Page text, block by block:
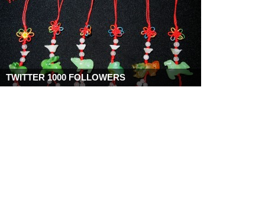
TWITTER 1000 FOLLOWERS